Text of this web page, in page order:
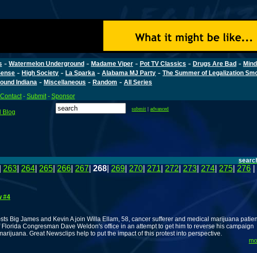
- Watermelon Underground- Madame Viper- Pot TV Classics - Drugs Are Bad-
-High Society -La Sparka -Alabama MJ Party -The Summer of Legalization
Indiana - Miscellaneous - Random - All Series
Contact- Submit- Sponsor
Blog submit |advanced
263 264 265 266 267 268 269 270 271 272 273 274 275 276 |
#4
Big James and Kevin A join Willa Ellam, 58, cancer sufferer and medical marijuana
Congresman Dave Weldon's office in an attempt to get him to reverse his campaign
Great Newsclips help to put the impact of this protest into perspective.